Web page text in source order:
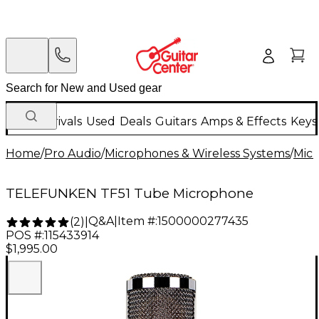
New Arrivals Used Deals Guitars Amps & Effects
Home/Pro Audio/Microphones & Wireless Systems/
TELEFUNKEN TF51 Tube Microphone
(2) Q&A| Item #:1500000277435
POS #:115433914
$1,995.00